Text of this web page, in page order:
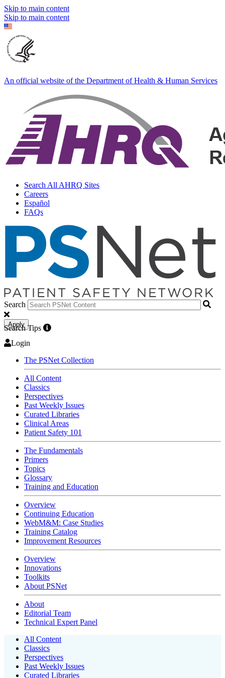
Skip to main content
Skip to main content
An official website of the Department of Health & Human Services
Search All AHRQ Sites
Careers
Español
FAQs
Search
Apply
Search Tips
Login
The PSNet Collection
All Content
Classics
Perspectives
Past Weekly Issues
Curated Libraries
Clinical Areas
Patient Safety 101
The Fundamentals
Primers
Topics
Glossary
Training and Education
Overview
Continuing Education
WebM&M: Case Studies
Training Catalog
Improvement Resources
Overview
Innovations
Toolkits
About PSNet
About
Editorial Team
Technical Expert Panel
All Content
Classics
Perspectives
Past Weekly Issues
Curated Libraries